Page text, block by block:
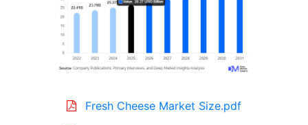
Fresh Cheese Market Size.pdf